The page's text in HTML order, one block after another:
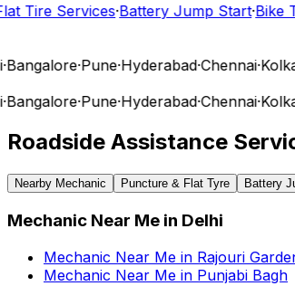
Tire Services·Battery Jump Start·Bike
·Pune·Hyderabad·Chennai·Kolkata
·Pune·Hyderabad·Chennai·Kolkata
Roadside Assistance
Nearby Mechanic Puncture & Flat Tyre Battery
Mechanic Near Me in Delhi
Mechanic Near Me in Rajouri
Mechanic Near Me in Punjabi Bagh